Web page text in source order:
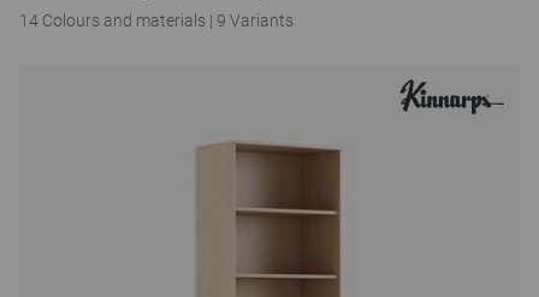
14 Colours and materials | 9 Variants